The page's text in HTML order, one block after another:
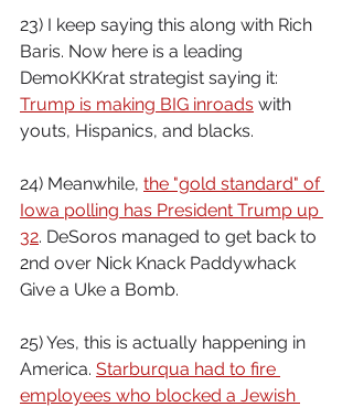
23) I keep saying this along with Rich
Baris. Now here is a leading
DemoKKKrat strategist saying it:
Trump is making BIG inroads with
youts, Hispanics, and blacks.
24) Meanwhile, the "gold standard" of
Iowa polling has President Trump up
32. DeSoros managed to get back to
2nd over Nick Knack Paddywhack
Give a Uke a Bomb.
25) Yes, this is actually happening in
America. Starburqua had to fire
employees who blocked a Jewish